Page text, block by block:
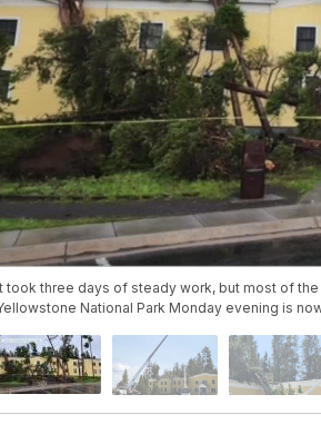
took three days of steady work, but most of
National Park Monday evening is